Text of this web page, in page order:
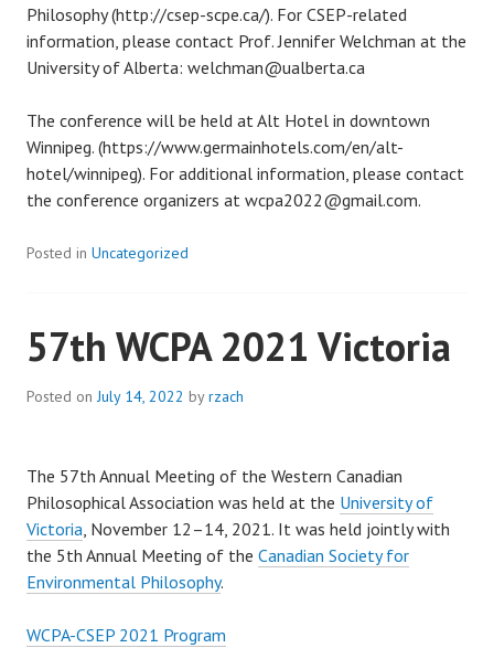
Philosophy (http://csep-scpe.ca/). For CSEP-related
information, please contact Prof. Jennifer Welchman at the
University of Alberta: welchman@ualberta.ca
The conference will be held at Alt Hotel in downtown
Winnipeg. (https://www.germainhotels.com/en/alt-
hotel/winnipeg). For additional information, please contact
the conference organizers at wcpa2022@gmail.com.
Posted in Uncategorized
57th WCPA 2021 Victoria
Posted onJuly 14, 2022 byrzach
The 57th Annual Meeting of the Western Canadian
Philosophical Association was held at the University of
Victoria , November 12–14, 2021. It was held jointly with
the 5th Annual Meeting of the Canadian Society for
Environmental Philosophy.
WCPA-CSEP 2021 Program